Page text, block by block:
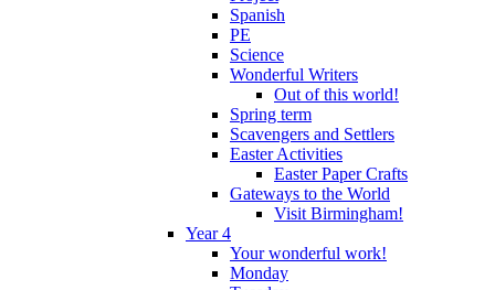
Spanish
PE
Science
Wonderful Writers
Out of this world!
Spring term
Scavengers and Settlers
Easter Activities
Easter Paper Crafts
Gateways to the World
Visit Birmingham!
Year 4
Your wonderful work!
Monday